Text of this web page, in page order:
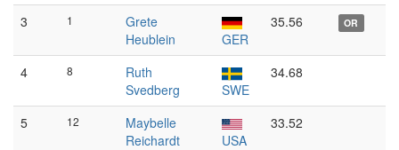
3 1
Grete
Heublein
GER
35.56 OR
4 8
Ruth
Svedberg
SWE
34.68
5 12
Maybelle
Reichardt
USA
33.52